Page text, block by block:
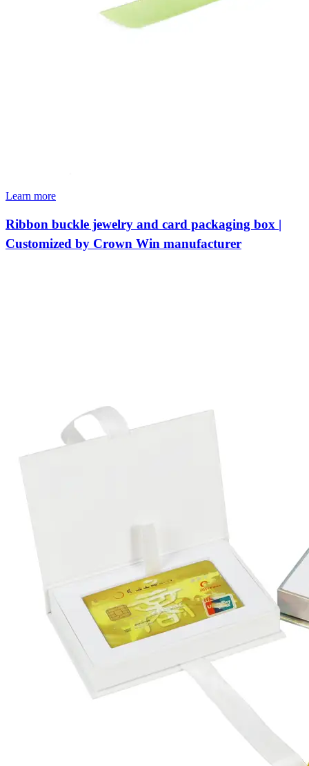
Learn more
Ribbon buckle jewelry and card packaging box |
Customized by Crown Win manufacturer